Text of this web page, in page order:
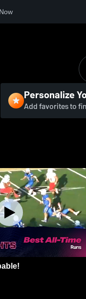
Personalize
Add favorites to